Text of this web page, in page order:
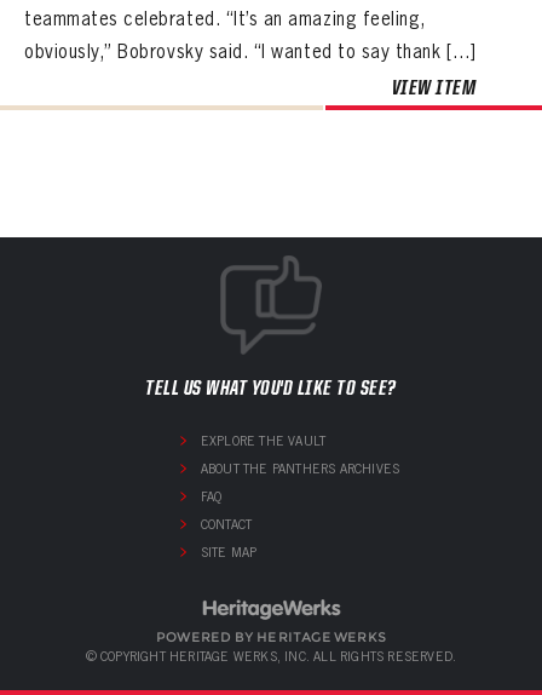
teammates celebrated. “It’s an amazing feeling,
obviously,” Bobrovsky said. “I wanted to say thank […]
VIEW ITEM
TELL US WHAT YOU'D LIKE TO SEE?
EXPLORE THE VAULT
ABOUT THE PANTHERS ARCHIVES
FAQ
CONTACT
SITE MAP
POWERED BY HERITAGE WERKS
© COPYRIGHT HERITAGE WERKS, INC. ALL RIGHTS RESERVED.